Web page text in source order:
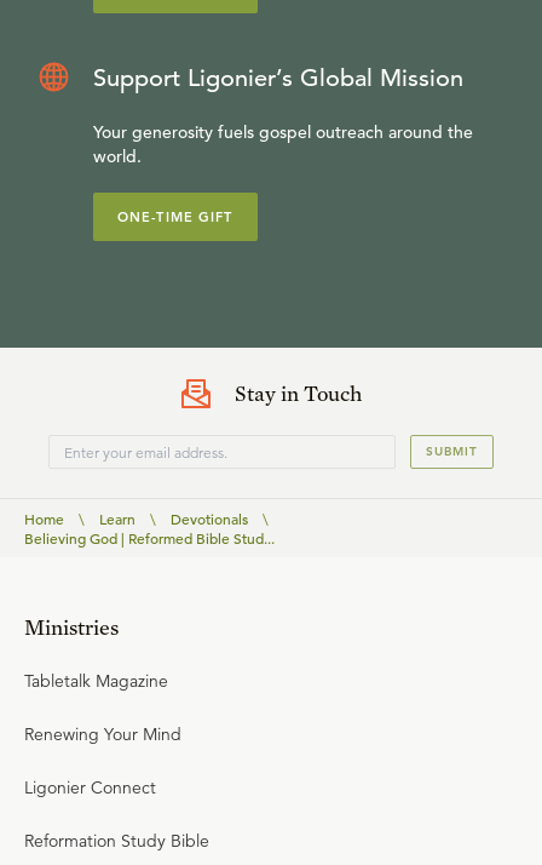
Support Ligonier’s Global Mission
Your generosity fuels gospel outreach around the
world.
ONE-TIME GIFT
Stay in Touch
SUBMIT
Home \ Learn \ Devotionals
\
Believing God | Reformed Bible Stud...
Ministries
Tabletalk Magazine
Renewing Your Mind
Ligonier Connect
Reformation Study Bible